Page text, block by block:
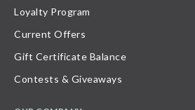
Loyalty Program
Current Offers
Gift Certificate Balance
Contests & Giveaways